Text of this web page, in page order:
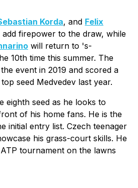
Korda, and Felix
add firepower to the draw, while
will return to 's-
10th time this summer. The
event in 2019 and scored a
seed Medvedev last year.
eighth seed as he looks to
of his home fans. He is the
initial entry list. Czech teenager
his grass-court skills. He
tournament on the lawns